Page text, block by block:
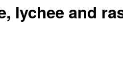
lychee and